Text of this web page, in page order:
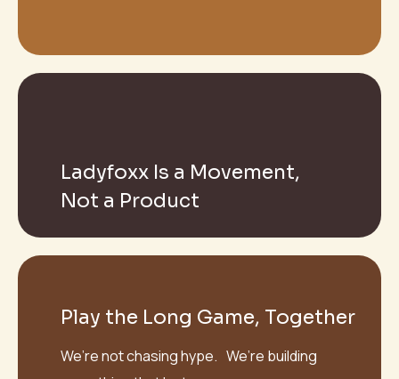
Ladyfoxx Is a Movement,
Not a Product
Play the Long Game, Together
We’re not chasing hype. We’re building